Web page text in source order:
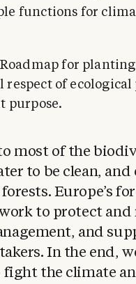
functions for
Roadmap for
respect of
purpose.
most of the
to be clean, and
Europe’s
to protect and
and
In the end,
fight the climate